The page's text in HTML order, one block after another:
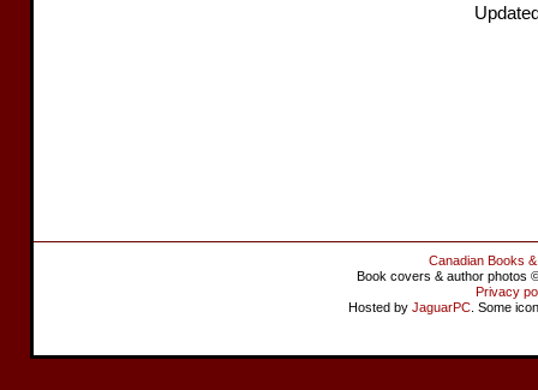
Canadian Books
Book covers & author photos
Privacy
Hosted by JaguarPC . Some